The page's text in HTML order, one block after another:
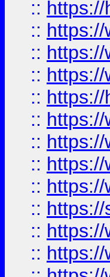
::
::
::
::
::
::
::
::
::
::
::
::